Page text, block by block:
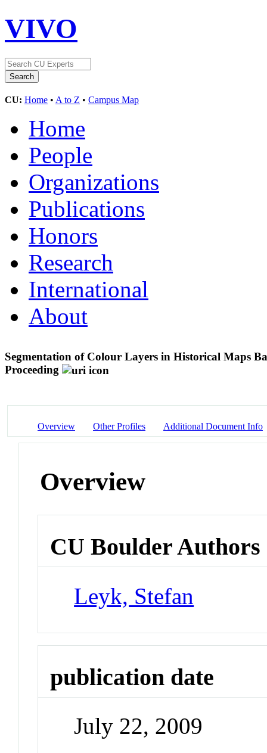
VIVO
CU: Home • A to Z • Campus Map
Home
People
Organizations
Publications
Honors
Research
International
About
Segmentation of Colour Layers in Historical Maps
Proceeding
Overview Other Profiles Additional Document Info
Overview
CU Boulder Authors
Leyk, Stefan
publication date
July 22, 2009